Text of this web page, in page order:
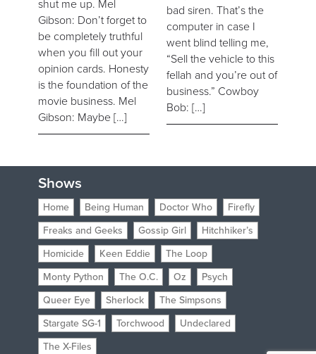
shut me up. Mel
Gibson: Don’t forget to
be completely truthful
when you fill out your
opinion cards. Honesty
is the foundation of the
movie business. Mel
Gibson: Maybe […]
bad siren. That’s the
computer in case I
went blind telling me,
“Sell the vehicle to this
fellah and you’re out of
business.” Cowboy
Bob: […]
Shows
Home Being Human Doctor Who
Firefly
Freaks and Geeks
Gossip Girl
Hitchhiker’s
Homicide
Keen Eddie
The Loop
Monty Python
The O.C. Oz
Psych
Queer Eye
Sherlock
The Simpsons
Stargate SG-1
Torchwood
Undeclared
The X-Files